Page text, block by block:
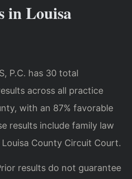
in Louisa
P.C. has 30 total
across all practice
with an 87% favorable
results include family law
County Circuit Court.
results do not guarantee